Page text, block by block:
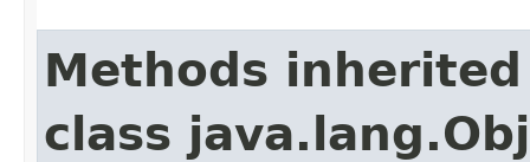
Methods
class